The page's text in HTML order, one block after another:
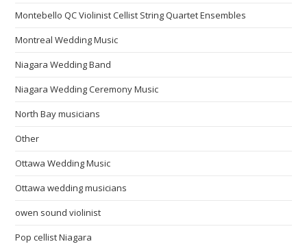
Montebello QC Violinist Cellist String Quartet Ensembles
Montreal Wedding Music
Niagara Wedding Band
Niagara Wedding Ceremony Music
North Bay musicians
Other
Ottawa Wedding Music
Ottawa wedding musicians
owen sound violinist
Pop cellist Niagara